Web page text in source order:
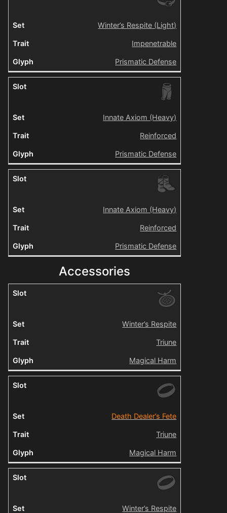
Winter’s Respite (Light)
Impenetrable
Prismatic Defense
Innate Axiom (Heavy)
Reinforced
Prismatic Defense
Innate Axiom (Heavy)
Reinforced
Prismatic Defense
Accessories
Winter’s Respite
Triune
Magical Harm
Death Dealer’s Fete
Triune
Magical Harm
Winter’s Respite